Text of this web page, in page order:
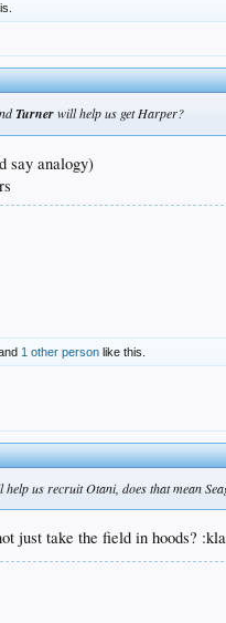
Turnerwill help us get Harper?
say analogy)
1 other person like this.
us recruit Otani, does that mean
just take the field in hoods?